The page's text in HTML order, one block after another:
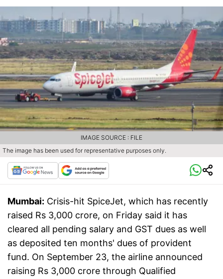
The image has been used for representative purposes only.
IMAGE SOURCE : FILE
Mumbai: Crisis-hit SpiceJet, which has recently
raised Rs 3,000 crore, on Friday said it has
cleared all pending salary and GST dues as well
as deposited ten months' dues of provident
fund. On September 23, the airline announced
raising Rs 3,000 crore through Qualified